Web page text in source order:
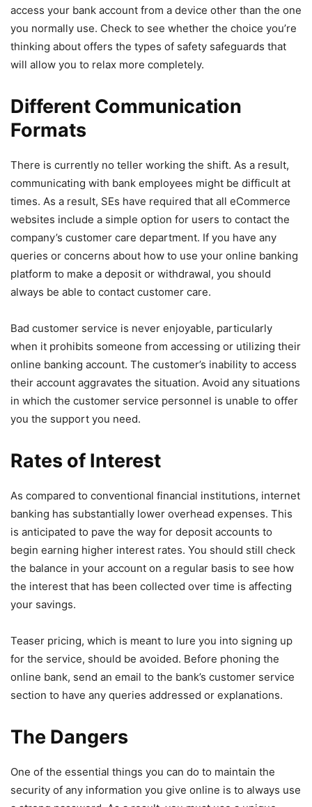
access your bank account from a device other than the one
you normally use. Check to see whether the choice you’re
thinking about offers the types of safety safeguards that
will allow you to relax more completely.
Different Communication
Formats
There is currently no teller working the shift. As a result,
communicating with bank employees might be difficult at
times. As a result, SEs have required that all eCommerce
websites include a simple option for users to contact the
company’s customer care department. If you have any
queries or concerns about how to use your online banking
platform to make a deposit or withdrawal, you should
always be able to contact customer care.
Bad customer service is never enjoyable, particularly
when it prohibits someone from accessing or utilizing their
online banking account. The customer’s inability to access
their account aggravates the situation. Avoid any situations
in which the customer service personnel is unable to offer
you the support you need.
Rates of Interest
As compared to conventional financial institutions, internet
banking has substantially lower overhead expenses. This
is anticipated to pave the way for deposit accounts to
begin earning higher interest rates. You should still check
the balance in your account on a regular basis to see how
the interest that has been collected over time is affecting
your savings.
Teaser pricing, which is meant to lure you into signing up
for the service, should be avoided. Before phoning the
online bank, send an email to the bank’s customer service
section to have any queries addressed or explanations.
The Dangers
One of the essential things you can do to maintain the
security of any information you give online is to always use